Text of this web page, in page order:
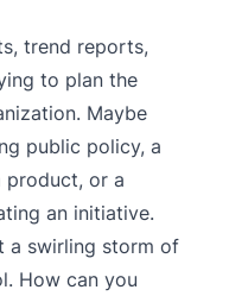
trend reports,
to plan the
Maybe
public policy, a
product, or a
an initiative.
a swirling storm of
How can you